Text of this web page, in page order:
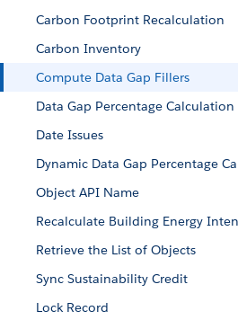
Carbon Footprint Recalculation
Carbon Inventory
Compute Data Gap Fillers
Data Gap Percentage Calculation
Date Issues
Dynamic Data Gap Percentage
Object API Name
Recalculate Building Energy
Retrieve the List of Objects
Sync Sustainability Credit
Lock Record